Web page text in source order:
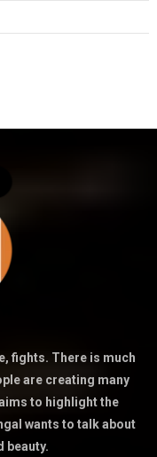
fights. There is much
are creating many
to highlight the
wants to talk about
beauty.